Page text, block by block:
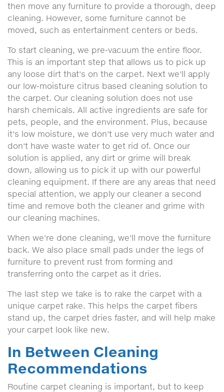
then move any furniture to provide a thorough, deep
cleaning. However, some furniture cannot be
moved, such as entertainment centers or beds.
To start cleaning, we pre-vacuum the entire floor.
This is an important step that allows us to pick up
any loose dirt that's on the carpet. Next we'll apply
our low-moisture citrus based cleaning solution to
the carpet. Our cleaning solution does not use
harsh chemicals. All active ingredients are safe for
pets, people, and the environment. Plus, because
it's low moisture, we don't use very much water and
don't have waste water to get rid of. Once our
solution is applied, any dirt or grime will break
down, allowing us to pick it up with our powerful
cleaning equipment. If there are any areas that need
special attention, we apply our cleaner a second
time and remove both the cleaner and grime with
our cleaning machines.
When we're done cleaning, we'll move the furniture
back. We also place small pads under the legs of
furniture to prevent rust from forming and
transferring onto the carpet as it dries.
The last step we take is to rake the carpet with a
unique carpet rake. This helps the carpet fibers
stand up, the carpet dries faster, and will help make
your carpet look like new.
In Between Cleaning
Recommendations
Routine carpet cleaning is important, but to keep